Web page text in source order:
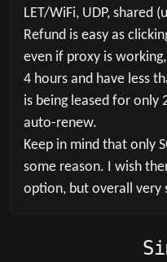
LET/WiFi, UDP, shared
Refund is easy as
even if proxy is
4 hours and have less
is being leased for only
auto-renew.
Keep in mind that only
some reason. I wish
option, but overall very